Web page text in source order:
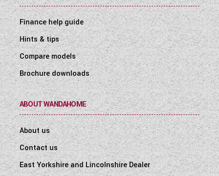
Finance help guide
Hints & tips
Compare models
Brochure downloads
ABOUT WANDAHOME
About us
Contact us
East Yorkshire and Lincolnshire Dealer